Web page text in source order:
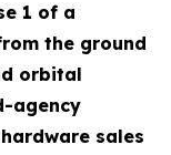
1 of a
the ground
orbital
agency
sales